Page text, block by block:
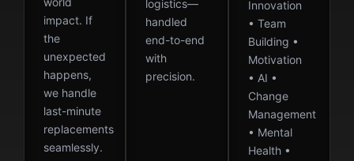
impact. If
the
unexpected
happens,
we handle
last-minute
replacements
seamlessly.
logistics—
handled
end-to-end
with
precision.
Innovation
• Team
Building •
Motivation
• AI •
Change
Management
• Mental
Health •